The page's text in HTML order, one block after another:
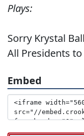
Plays:
Sorry Krystal
All Presidents
Embed